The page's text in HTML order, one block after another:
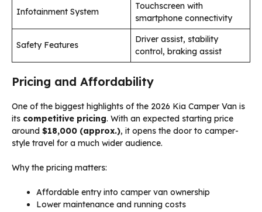
Infotainment System
Touchscreen with
smartphone connectivity
Safety Features
Driver assist, stability
control, braking assist
Pricing and Affordability
One of the biggest highlights of the 2026 Kia Camper Van is
its competitive pricing. With an expected starting price
around $18,000 (approx.), it opens the door to camper-
style travel for a much wider audience.
Why the pricing matters:
Affordable entry into camper van ownership
Lower maintenance and running costs